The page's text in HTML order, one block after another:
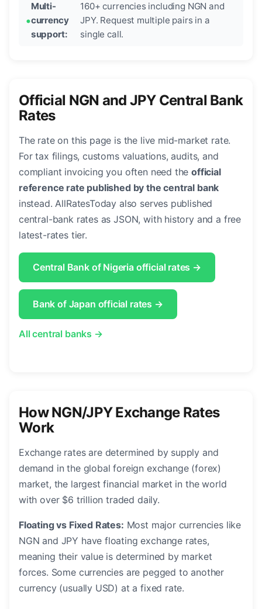
Multi-
currency
support:
160+ currencies including NGN and
JPY. Request multiple pairs in a
single call.
Official NGN and JPY Central Bank
Rates
The rate on this page is the live mid-market rate.
For tax filings, customs valuations, audits, and
compliant invoicing you often need theofficial
reference rate published by the central bank
instead. AllRatesToday also serves published
central-bank rates as JSON, with history and a free
latest-rates tier.
Central Bank of Nigeria official rates →
Bank of Japan official rates →
All central banks →
How NGN/JPY Exchange Rates
Work
Exchange rates are determined by supply and
demand in the global foreign exchange (forex)
market, the largest financial market in the world
with over $6 trillion traded daily.
Floating vs Fixed Rates: Most major currencies like
NGN and JPY have floating exchange rates,
meaning their value is determined by market
forces. Some currencies are pegged to another
currency (usually USD) at a fixed rate.